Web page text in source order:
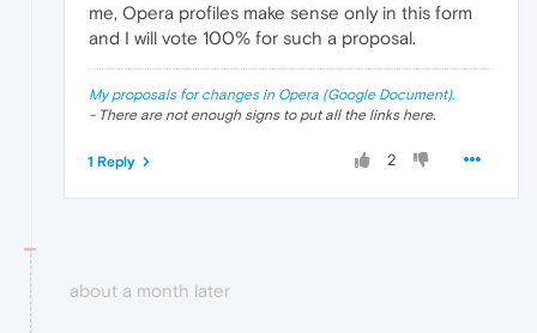
me, Opera profiles make sense only in this form
and I will vote 100% for such a proposal.
My proposals for changes in Opera (Google Document).
- There are not enough signs to put all the links here.
2
1 Reply
about a month later